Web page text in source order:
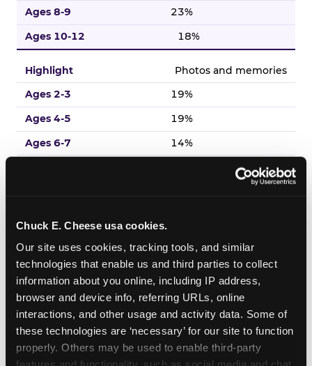
Chuck E. Cheese usa cookies.
Our site uses cookies, tracking tools, and similar
technologies that enable us and third parties to collect
information about you online, including IP address,
browser and device info, referring URLs, online
interactions, and other usage and activity data. Some of
these technologies are ‘necessary’ for our site to function
properly. Others may be used to enable third-party
23%
18%
Photos and memories
19%
19%
14%
17%
19%
18%
19%